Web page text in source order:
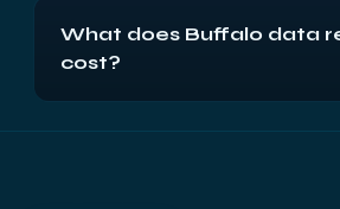
cable and port, and listen. Silent
usually means a failed bridge
What does Buffalo data
cost?